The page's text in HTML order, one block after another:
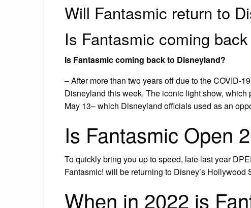
Will Fantasmic return to
Is Fantasmic coming
Is Fantasmic coming back to Disneyland?
– After more than two years off due to the COVID-
Disneyland this week. The iconic light show,
May 13– which Disneyland officials used as an
Is Fantasmic Open
To quickly bring you up to speed, late last year
Fantasmic! will be returning to Disney’s Hollywood
When in 2022 is